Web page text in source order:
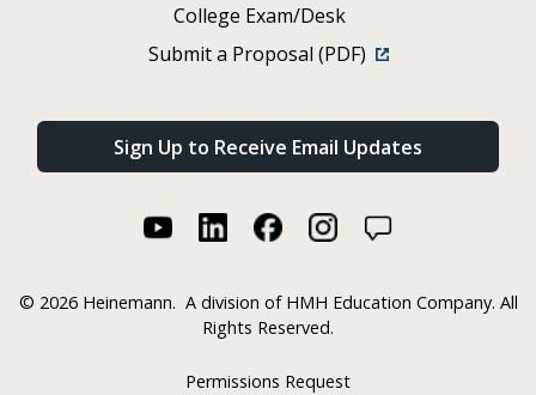
College Exam/Desk
Submit a Proposal (PDF)
Sign Up to Receive Email Updates
© 2026 Heinemann. A division of HMH Education Company. All
Rights Reserved.
Permissions Request